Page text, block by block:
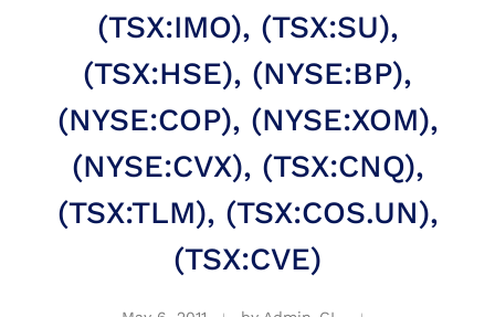
(TSX:IMO), (TSX:SU),
(TSX:HSE), (NYSE:BP),
(NYSE:COP), (NYSE:XOM),
(NYSE:CVX), (TSX:CNQ),
(TSX:TLM), (TSX:COS.UN),
(TSX:CVE)